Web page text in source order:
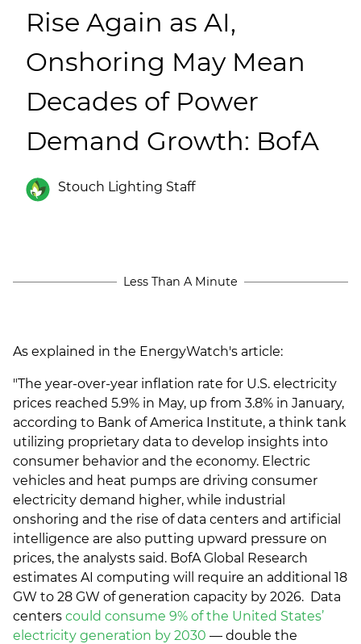
Rise Again as AI,
Onshoring May Mean
Decades of Power
Demand Growth: BofA
Stouch Lighting Staff
Less Than A Minute
As explained in the EnergyWatch's article:
"The year-over-year inflation rate for U.S. electricity
prices reached 5.9% in May, up from 3.8% in January,
according to Bank of America Institute, a think tank
utilizing proprietary data to develop insights into
consumer behavior and the economy. Electric
vehicles and heat pumps are driving consumer
electricity demand higher, while industrial
onshoring and the rise of data centers and artificial
intelligence are also putting upward pressure on
prices, the analysts said. BofA Global Research
estimates AI computing will require an additional 18
GW to 28 GW of generation capacity by 2026. Data
centers could consume 9% of the United States’
electricity generation by 2030 — double the
Shopping Centers